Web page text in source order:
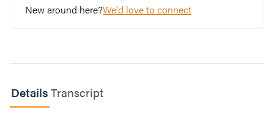
faith, it starts with doing something different
that person out on a date? Start that workout
Now close your time in prayer. Here’s an
New around here?We'd love to connect
DetailsTranscript